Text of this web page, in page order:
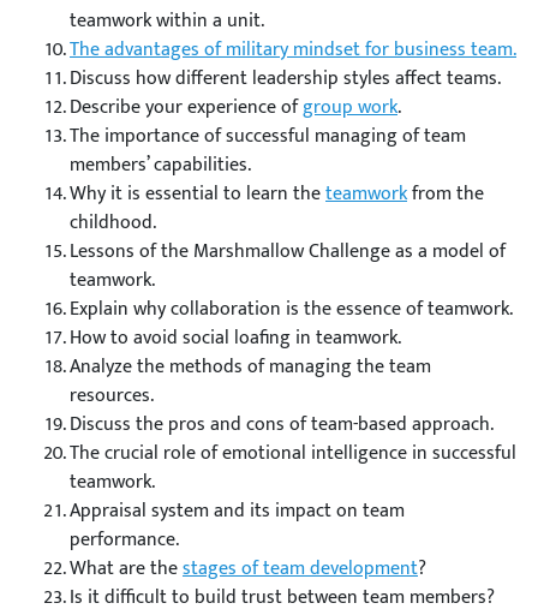
teamwork within a unit.
The advantages of military mindset for business team.
Discuss how different leadership styles affect teams.
Describe your experience ofgroup work.
The importance of successful managing of team
members’ capabilities.
Why it is essential to learn theteamworkfrom the
childhood.
Lessons of the Marshmallow Challenge as a model of
teamwork.
Explain why collaboration is the essence of teamwork.
How to avoid social loafing in teamwork.
Analyze the methods of managing the team
resources.
Discuss the pros and cons of team-based approach.
The crucial role of emotional intelligence in successful
teamwork.
Appraisal system and its impact on team
performance.
What are thestages of team development?
Is it difficult to build trust between team members?